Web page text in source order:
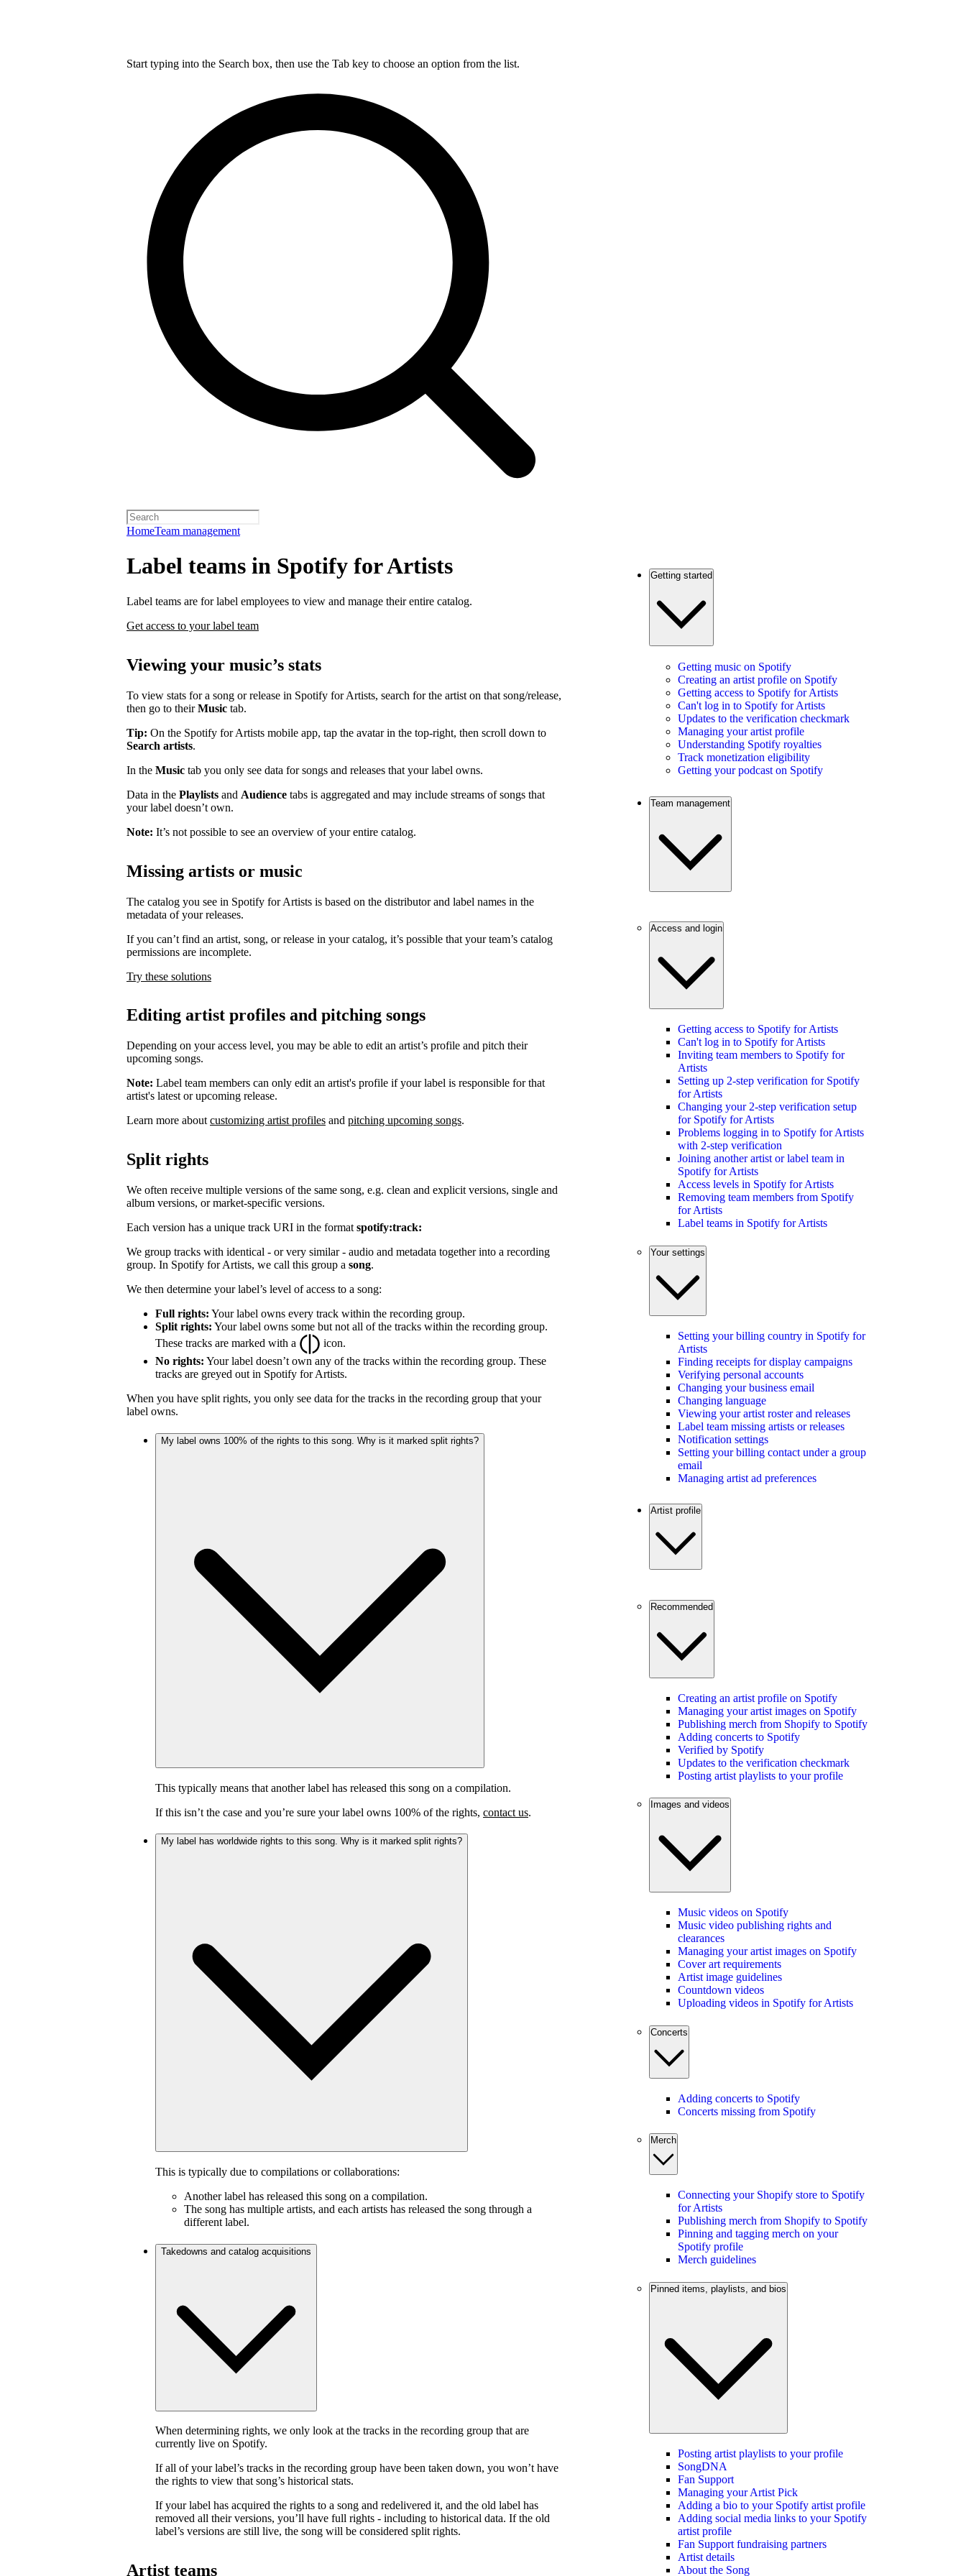
Start typing into the Search box, then use the Tab key to choose an option from the list.
HomeTeam management
Label teams in Spotify for Artists
Label teams are for label employees to view and manage their entire catalog.
Get access to your label team
Viewing your music’s stats
To view stats for a song or release in Spotify for Artists, search for the artist on that song/release,
then go to theirMusic tab.
Tip: On the Spotify for Artists mobile app, tap the avatar in the top-right, then scroll down to
Search artists.
In the Music tab you only see data for songs and releases that your label owns.
Data in the Playlists and Audience tabs is aggregated and may include streams of songs that
your label doesn’t own.
Note: It’s not possible to see an overview of your entire catalog.
Missing artists or music
The catalog you see in Spotify for Artists is based on the distributor and label names in the
metadata of your releases.
If you can’t find an artist, song, or release in your catalog, it’s possible that your team’s catalog
permissions are incomplete.
Try these solutions
Editing artist profiles and pitching songs
Depending on your access level, you may be able to edit an artist’s profile and pitch their
upcoming songs.
Note: Label team members can only edit an artist's profile if your label is responsible for that
artist's latest or upcoming release.
Learn more about customizing artist profiles and pitching upcoming songs.
Split rights
We often receive multiple versions of the same song, e.g. clean and explicit versions, single and
album versions, or market-specific versions.
Each version has a unique track URI in the format spotify:track:
We group tracks with identical - or very similar - audio and metadata together into a recording
group. In Spotify for Artists, we call this group a song.
We then determine your label’s level of access to a song:
Full rights: Your label owns every track within the recording group.
Split rights: Your label owns some but not all of the tracks within the recording group.
These tracks are marked with a
icon.
No rights: Your label doesn’t own any of the tracks within the recording group. These
tracks are greyed out in Spotify for Artists.
When you have split rights, you only see data for the tracks in the recording group that your
label owns.
My label owns 100% of the rights to this song. Why is it marked split rights?
This typically means that another label has released this song on a compilation.
If this isn’t the case and you’re sure your label owns 100% of the rights, contact us.
My label has worldwide rights to this song. Why is it marked split rights?
This is typically due to compilations or collaborations:
Another label has released this song on a compilation.
The song has multiple artists, and each artists has released the song through a
different label.
Takedowns and catalog acquisitions
When determining rights, we only look at the tracks in the recording group that are
currently live on Spotify.
If all of your label’s tracks in the recording group have been taken down, you won’t have
the rights to view that song’s historical stats.
If your label has acquired the rights to a song and redelivered it, and the old label has
removed all their versions, you’ll have full rights - including to historical data. If the old
label’s versions are still live, the song will be considered split rights.
Artist teams
Getting started
Getting music on Spotify
Creating an artist profile on Spotify
Getting access to Spotify for Artists
Can't log in to Spotify for Artists
Updates to the verification checkmark
Managing your artist profile
Understanding Spotify royalties
Track monetization eligibility
Getting your podcast on Spotify
Team management
Access and login
Getting access to Spotify for Artists
Can't log in to Spotify for Artists
Inviting team members to Spotify for
Artists
Setting up 2-step verification for Spotify
for Artists
Changing your 2-step verification setup
for Spotify for Artists
Problems logging in to Spotify for Artists
with 2-step verification
Joining another artist or label team in
Spotify for Artists
Access levels in Spotify for Artists
Removing team members from Spotify
for Artists
Label teams in Spotify for Artists
Your settings
Setting your billing country in Spotify for
Artists
Finding receipts for display campaigns
Verifying personal accounts
Changing your business email
Changing language
Viewing your artist roster and releases
Label team missing artists or releases
Notification settings
Setting your billing contact under a group
email
Managing artist ad preferences
Artist profile
Recommended
Creating an artist profile on Spotify
Managing your artist images on Spotify
Publishing merch from Shopify to Spotify
Adding concerts to Spotify
Verified by Spotify
Updates to the verification checkmark
Posting artist playlists to your profile
Images and videos
Music videos on Spotify
Music video publishing rights and
clearances
Managing your artist images on Spotify
Cover art requirements
Artist image guidelines
Countdown videos
Uploading videos in Spotify for Artists
Concerts
Adding concerts to Spotify
Concerts missing from Spotify
Merch
Connecting your Shopify store to Spotify
for Artists
Publishing merch from Shopify to Spotify
Pinning and tagging merch on your
Spotify profile
Merch guidelines
Pinned items, playlists, and bios
Posting artist playlists to your profile
SongDNA
Fan Support
Managing your Artist Pick
Adding a bio to your Spotify artist profile
Adding social media links to your Spotify
artist profile
Fan Support fundraising partners
Artist details
About the Song